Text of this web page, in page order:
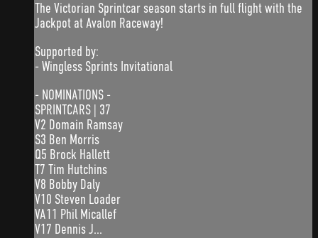
The Victorian Sprintcar season starts in full flight with the
Jackpot at Avalon Raceway!
Supported by:
- Wingless Sprints Invitational
- NOMINATIONS -
SPRINTCARS | 37
V2 Domain Ramsay
S3 Ben Morris
Q5 Brock Hallett
T7 Tim Hutchins
V8 Bobby Daly
V10 Steven Loader
VA11 Phil Micallef
V17 Dennis J...